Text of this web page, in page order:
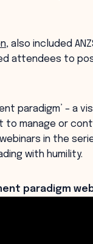
, also included
attendees to
paradigm’ – a
manage or
in the
with humility.
paradigm